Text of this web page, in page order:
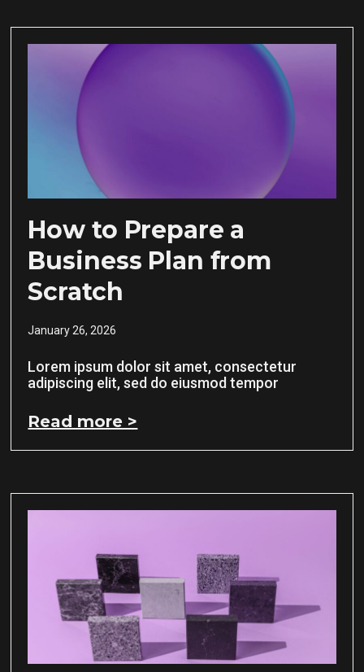
How to Prepare a
Business Plan from
Scratch
January 26, 2026
Lorem ipsum dolor sit amet, consectetur
adipiscing elit, sed do eiusmod tempor
Read more >